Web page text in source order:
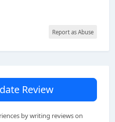
Report as Abuse
Review
by writing reviews on